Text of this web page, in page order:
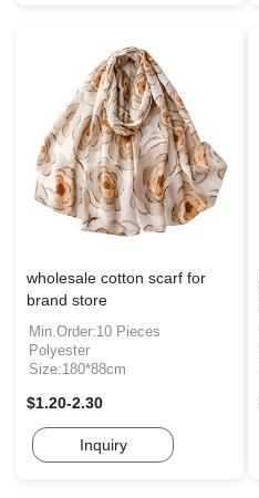
wholesale cotton scarf for
brand store
Min.Order:10 Pieces
Polyester
Size:180*88cm
$1.20-2.30
Inquiry